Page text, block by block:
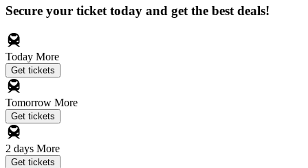
Secure your ticket today and get the best deals!
Today More
Get tickets
Tomorrow More
Get tickets
2 days More
Get tickets